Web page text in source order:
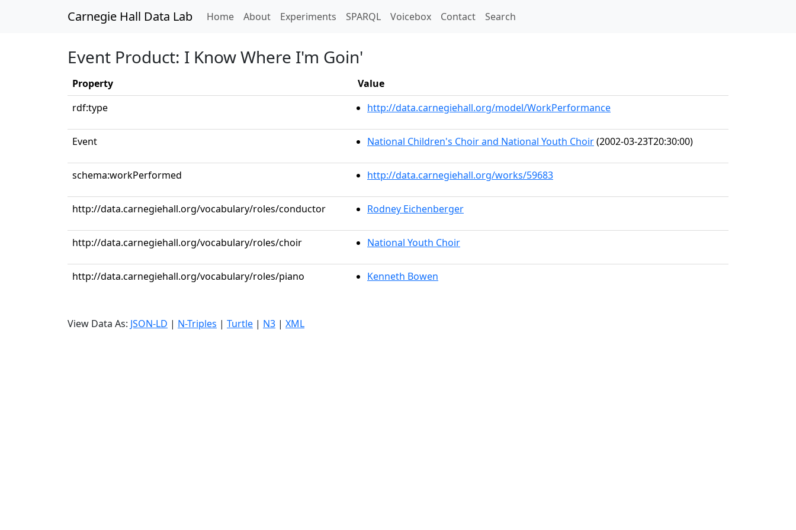
Carnegie Hall Data Lab Home(current)
About Experiments SPARQL Voicebox Contact Search
Event Product: I Know Where I'm Goin'
Property
Value
rdf:type
http://data.carnegiehall.org/model/WorkPerformance
Event National Children's Choir and National Youth Choir(2002-03-23T20:30:00)
schema:workPerformed http://data.carnegiehall.org/works/59683
http://data.carnegiehall.org/vocabulary/roles/conductor Rodney Eichenberger
http://data.carnegiehall.org/vocabulary/roles/choir National Youth Choir
http://data.carnegiehall.org/vocabulary/roles/piano Kenneth Bowen
View Data As: JSON-LD | N-Triples | Turtle | N3 | XML